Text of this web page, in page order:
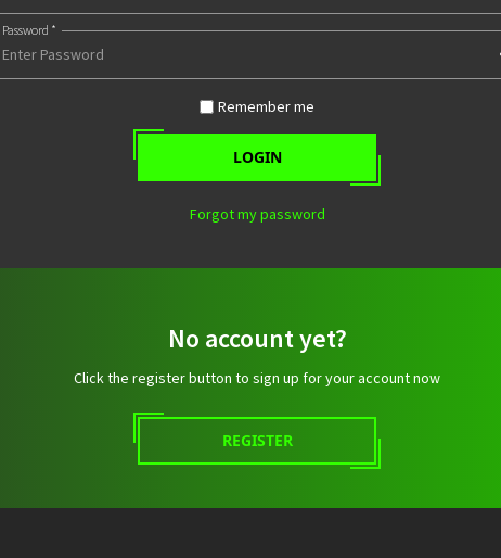
Password *
Remember me
LOGIN
Forgot my password
No account yet?
Click the register button to sign up for your account now
REGISTER